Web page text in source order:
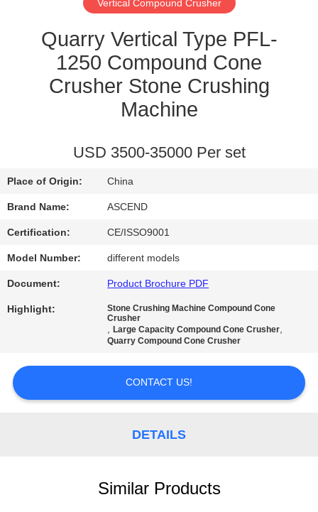
REQUEST
A QUOTE
PRIVACY
Vertical Compound Crusher
Quarry Vertical Type PFL-
1250 Compound Cone
Crusher Stone Crushing
Machine
USD 3500-35000 Per set
Place of Origin: China
Brand Name: ASCEND
Certification: CE/ISSO9001
Model Number: different models
Document: Product Brochure PDF
Highlight:
Stone Crushing Machine Compound Cone
Crusher
,Large Capacity Compound Cone Crusher,
Quarry Compound Cone Crusher
CONTACT US!
DETAILS
Similar Products